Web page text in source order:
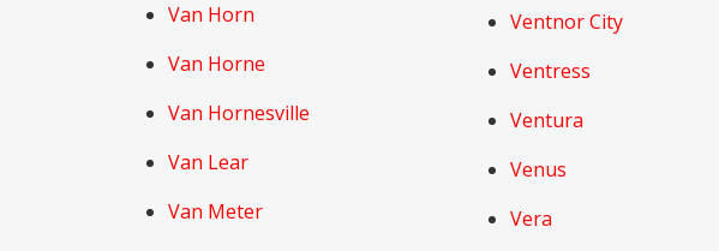
Van Horn
Van Horne
Van Hornesville
Van Lear
Van Meter
Ventnor City
Ventress
Ventura
Venus
Vera